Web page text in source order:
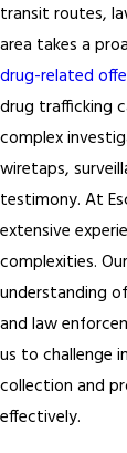
transit routes,
area takes a
drug-related
drug trafficking
complex
wiretaps,
testimony. At
extensive
complexities.
understanding
and law
us to challenge
collection and
effectively.